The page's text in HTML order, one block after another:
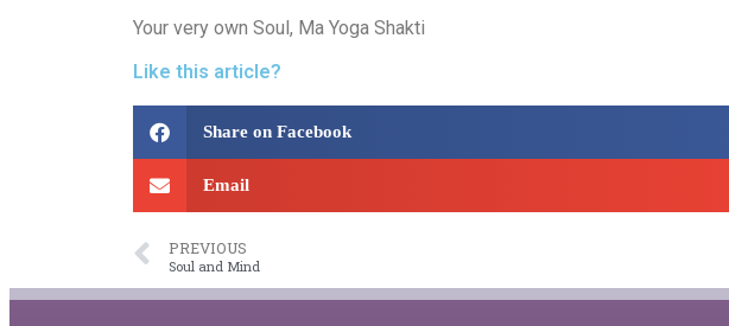
Your very own Soul, Ma Yoga Shakti
Like this article?
Share on Facebook
Email
PREVIOUS
Soul and Mind